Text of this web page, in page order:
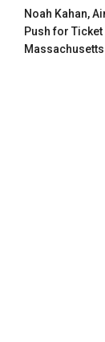
Noah Kahan,
Push for
Massachusetts